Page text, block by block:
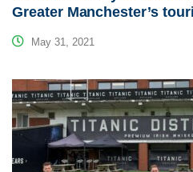
Greater Manchester’s
May 31, 2021